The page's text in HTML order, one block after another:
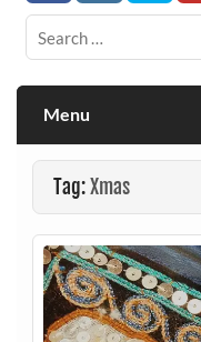
Menu
Tag:Xmas